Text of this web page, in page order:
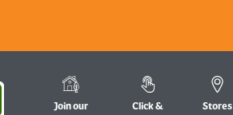
Join our
Click &
Stores